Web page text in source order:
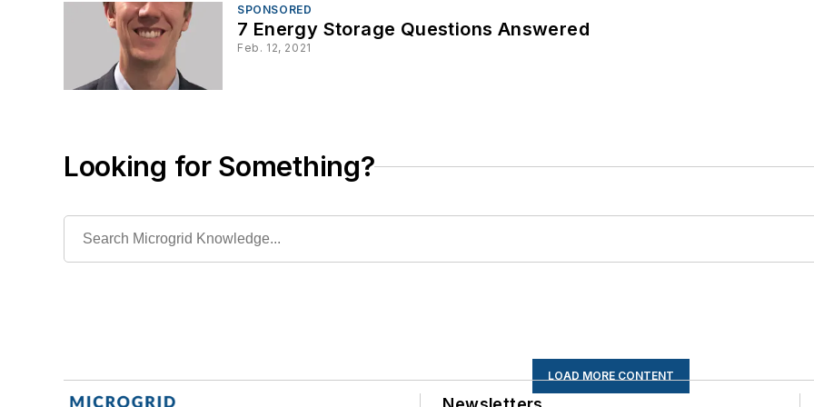
SPONSORED
7 Energy Storage Questions Answered
Feb. 12, 2021
Looking for Something?
LOAD MORE CONTENT